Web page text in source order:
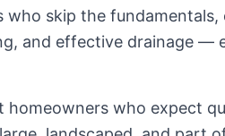
skip the
and effective drainage —
homeowners who expect